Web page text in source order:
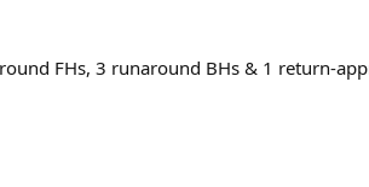
FHs, 3 runaround BHs & 1 return-